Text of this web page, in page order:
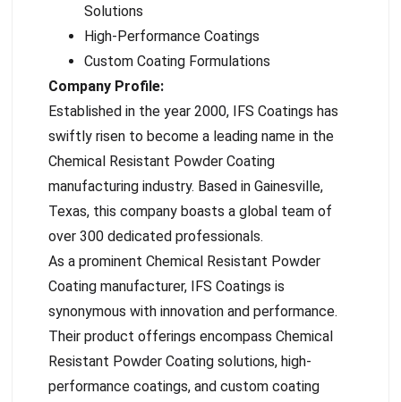
Solutions
High-Performance Coatings
Custom Coating Formulations
Company Profile:
Established in the year 2000, IFS Coatings has
swiftly risen to become a leading name in the
Chemical Resistant Powder Coating
manufacturing industry. Based in Gainesville,
Texas, this company boasts a global team of
over 300 dedicated professionals.
As a prominent Chemical Resistant Powder
Coating manufacturer, IFS Coatings is
synonymous with innovation and performance.
Their product offerings encompass Chemical
Resistant Powder Coating solutions, high-
performance coatings, and custom coating